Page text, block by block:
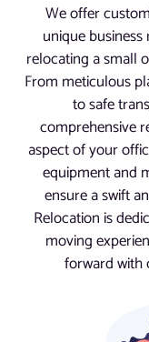
We offer
unique
relocating a small
From meticulous
to safe
comprehensive
aspect of your
equipment and
ensure a swift
Relocation is
moving
forward with